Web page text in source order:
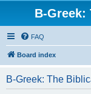
B-Greek:
FAQ
Board index
B-Greek: The